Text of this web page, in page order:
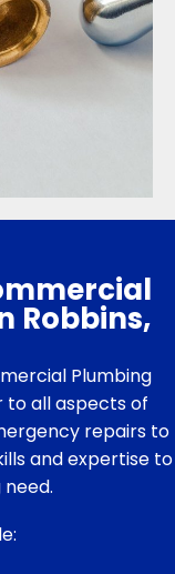
Robbins,
Plumbing
to all aspects of
repairs to
and expertise to